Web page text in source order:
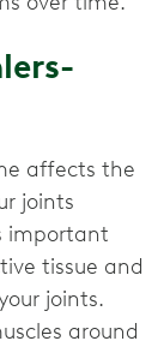
affects the
joints
important
tissue and
joints.
around